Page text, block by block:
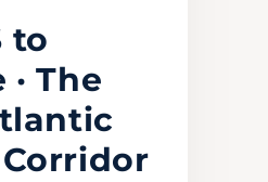
to
The